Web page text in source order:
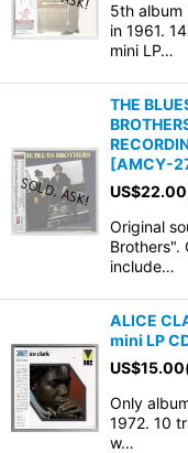
5th album
in 1961.
mini LP…
THE
[AMCY-
US$22.00
Original
Brothers".
include…
ALICE
mini LP
US$15.00
Only
1972. 10
w…